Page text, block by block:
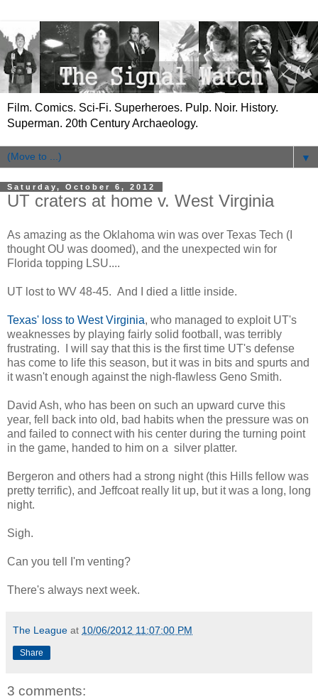
Film. Comics. Sci-Fi. Superheroes. Pulp. Noir. History.
Superman. 20th Century Archaeology.
▼
Saturday, October 6, 2012
UT craters at home v. West Virginia
As amazing as the Oklahoma win was over Texas Tech (I
thought OU was doomed), and the unexpected win for
Florida topping LSU....
UT lost to WV 48-45. And I died a little inside.
Texas' loss to West Virginia, who managed to exploit UT's
weaknesses by playing fairly solid football, was terribly
frustrating. I will say that this is the first time UT's defense
has come to life this season, but it was in bits and spurts and
it wasn't enough against the nigh-flawless Geno Smith.
David Ash, who has been on such an upward curve this
year, fell back into old, bad habits when the pressure was on
and failed to connect with his center during the turning point
in the game, handed to him on a silver platter.
Bergeron and others had a strong night (this Hills fellow was
pretty terrific), and Jeffcoat really lit up, but it was a long, long
night.
Sigh.
Can you tell I'm venting?
There's always next week.
The League at 10/06/2012 11:07:00 PM
Share
3 comments: